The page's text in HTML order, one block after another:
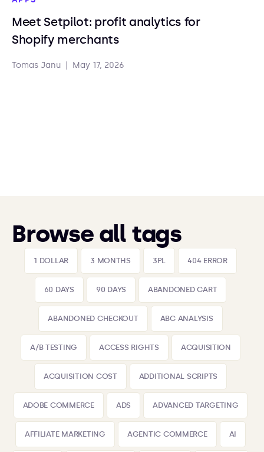
Meet Setpilot: profit analytics for
Shopify merchants
Tomas Janu May 17, 2026
Browse all tags
1 DOLLAR 3 MONTHS 3PL 404 ERROR
60 DAYS 90 DAYS ABANDONED CART
ABANDONED CHECKOUT ABC ANALYSIS
A/B TESTING ACCESS RIGHTS ACQUISITION
ACQUISITION COST ADDITIONAL SCRIPTS
ADOBE COMMERCE ADS ADVANCED TARGETING
AFFILIATE MARKETING AGENTIC COMMERCE AI